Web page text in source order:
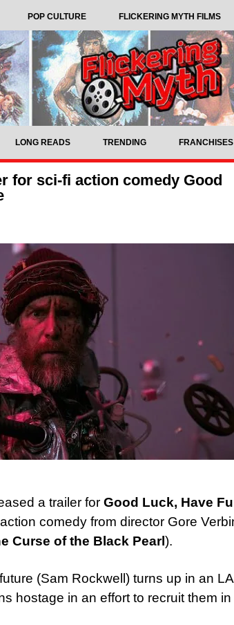
POP CULTURE FLICKERING MYTH FILMS
LONG READS TRENDING FRANCHISES
for sci-fi action comedy Good
a trailer for Good Luck, Have
comedy from director Gore
Curse of the Black Pearl).
(Sam Rockwell) turns up in an LA
hostage in an effort to recruit them in